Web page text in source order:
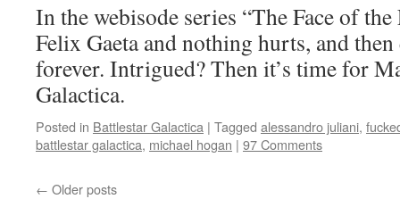
In the webisode series “The Face of
Felix Gaeta and nothing hurts, and
forever. Intrigued? Then it’s time for
Galactica.
Posted in Battlestar Galactica | Tagged alessandro juliani,
battlestar galactica, michael hogan | 97 Comments
← Older posts